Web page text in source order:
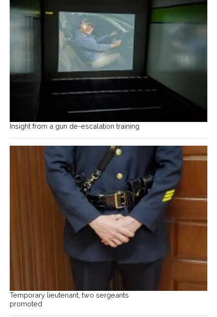
Insight from a gun de-escalation training
Temporary lieutenant, two sergeants
promoted